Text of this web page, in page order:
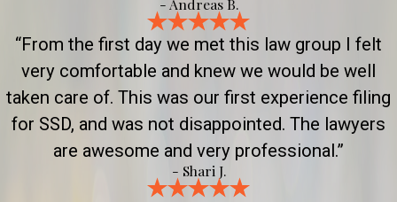
“From the first day we met this law group I felt
very comfortable and knew we would be well
taken care of. This was our first experience filing
for SSD, and was not disappointed. The lawyers
are awesome and very professional.”
- Shari J.